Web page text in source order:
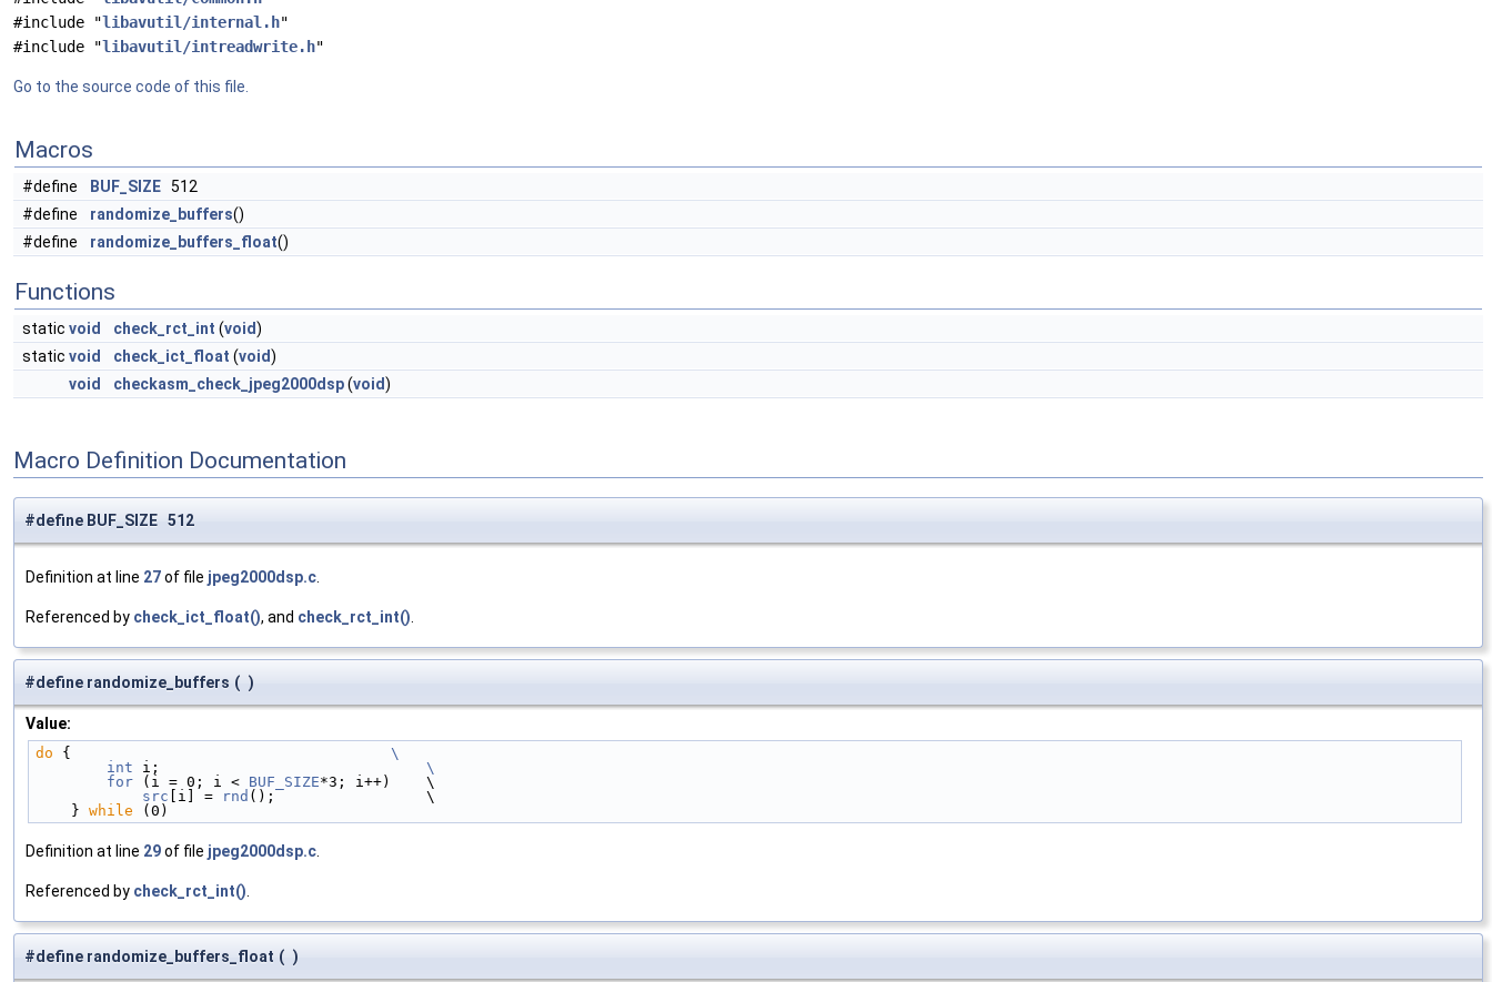
#include "libavutil/internal.h"
#include "libavutil/intreadwrite.h"
Go to the source code of this file.
Macros
#define BUF_SIZE 512
#define
randomize_buffers()
#define
randomize_buffers_float()
Functions
static void check_rct_int (void)
static void check_ict_float (void)
void
checkasm_check_jpeg2000dsp(void)
Macro Definition Documentation
#define BUF_SIZE 512
Definition at line 27of file jpeg2000dsp.c
Referenced by check_ict_float(), and check_rct_int()
#define randomize_buffers ( )
Value:
do { \
        int
i; \
        for
(i = 0; i < BUF_SIZE*3; i++)    \
src [i] = rnd ();                 \
    }
while (0)
Definition at line 29of file jpeg2000dsp.c
Referenced by check_rct_int()
#define randomize_buffers_float ( )